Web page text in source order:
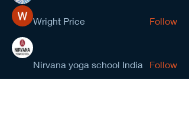
Wright Price Follow
Nirvana yoga school India Follow